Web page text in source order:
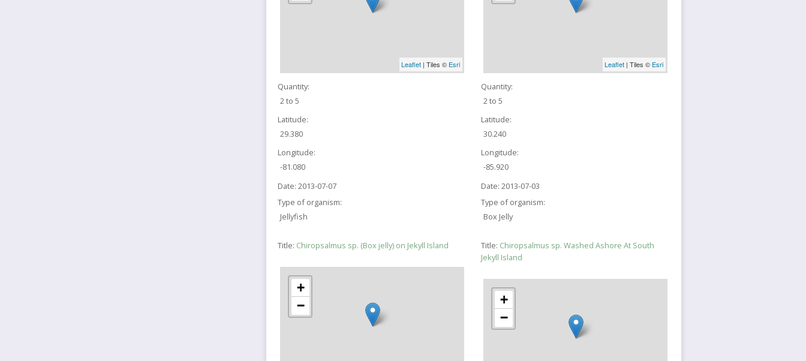
Leaflet | Tiles © Esri
Quantity:
2 to 5
Latitude:
29.380
Longitude:
-81.080
Date: 2013-07-07
Type of organism:
Jellyfish
Leaflet | Tiles © Esri
Quantity:
2 to 5
Latitude:
30.240
Longitude:
-85.920
Date: 2013-07-03
Type of organism:
Box Jelly
Title: Chiropsalmus sp. (Box jelly) on Jekyll Island
+
−
Title: Chiropsalmus sp. Washed Ashore At South
Jekyll Island
+
−